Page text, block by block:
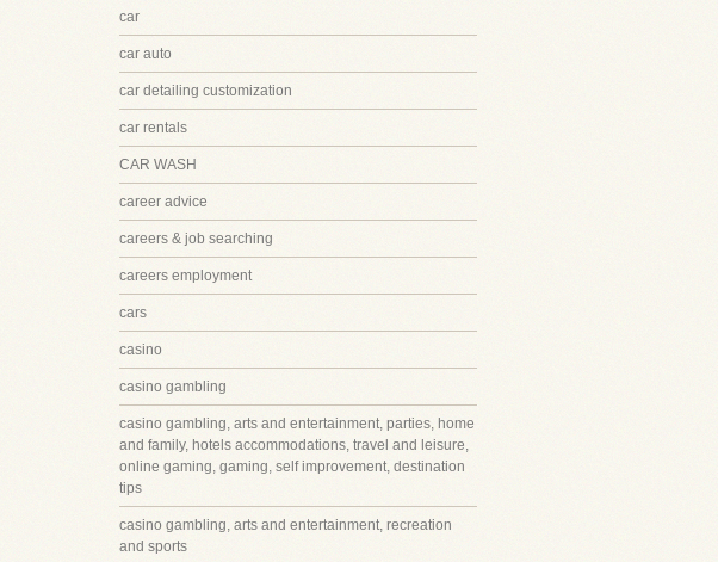
car
car auto
car detailing customization
car rentals
CAR WASH
career advice
careers & job searching
careers employment
cars
casino
casino gambling
casino gambling, arts and entertainment, parties, home
and family, hotels accommodations, travel and leisure,
online gaming, gaming, self improvement, destination
tips
casino gambling, arts and entertainment, recreation
and sports